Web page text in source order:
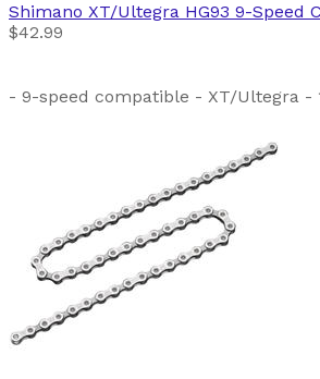
Shimano XT/Ultegra HG93 9-Speed
$42.99
- 9-speed compatible - XT/Ultegra -